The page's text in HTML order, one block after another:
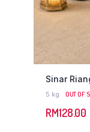
Sinar
5 kg OUT OF
RM128.00